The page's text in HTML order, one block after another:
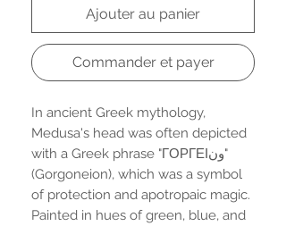
Ajouter au panier
Commander et payer
In ancient Greek mythology,
Medusa's head was often depicted
with a Greek phrase "ΓΟΡΓΕΙون"
(Gorgoneion), which was a symbol
of protection and apotropaic magic.
Painted in hues of green, blue, and